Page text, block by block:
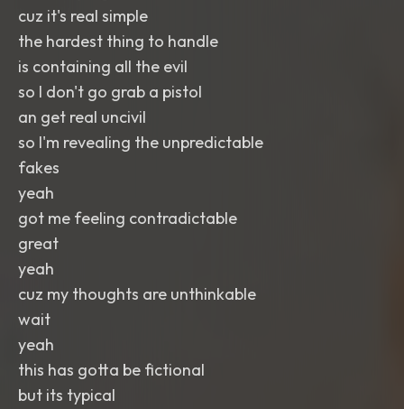
cuz it's real simple
the hardest thing to handle
is containing all the evil
so I don't go grab a pistol
an get real uncivil
so I'm revealing the unpredictable
fakes
yeah
got me feeling contradictable
great
yeah
cuz my thoughts are unthinkable
wait
yeah
this has gotta be fictional
but its typical